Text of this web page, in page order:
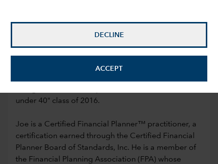
DECLINE
ACCEPT
Joe shares his firm’s wealth management insights via
Report. In addition, he is regularly featured in Yahoo
Finance, Business Insider, Forbes, Huffington Post,
under 40" class of 2016.
Joe is a Certified Financial Planner™ practitioner, a
certification earned through the Certified Financial
Planner Board of Standards, Inc. He is a member of
the Financial Planning Association (FPA) whose